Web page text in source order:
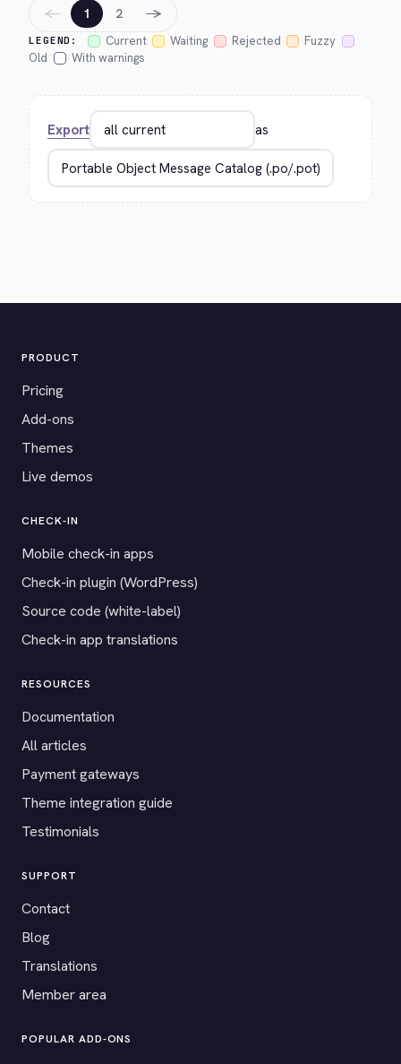
LEGEND: Current Waiting Rejected
Fuzzy
Old
With warnings
← 1 2 →
Export as
PRODUCT
Pricing
Add-ons
Themes
Live demos
CHECK-IN
Mobile check-in apps
Check-in plugin (WordPress)
Source code (white-label)
Check-in app translations
RESOURCES
Documentation
All articles
Payment gateways
Theme integration guide
Testimonials
SUPPORT
Contact
Blog
Translations
Member area
POPULAR ADD-ONS